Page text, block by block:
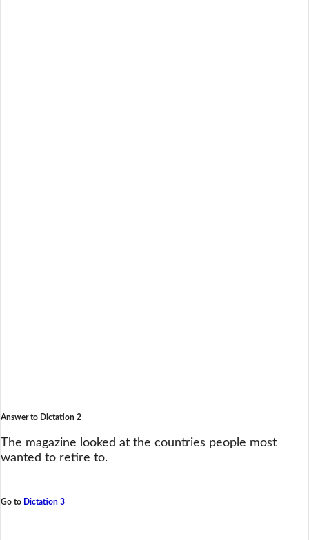
Answer to Dictation 2
The magazine looked at the countries people most
wanted to retire to.
Go to Dictation 3